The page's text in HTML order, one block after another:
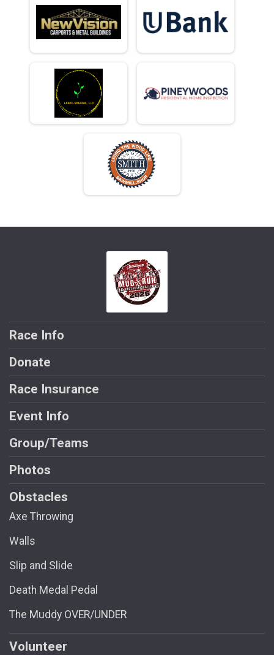
Race Info
Donate
Race Insurance
Event Info
Group/Teams
Photos
Obstacles
Axe Throwing
Walls
Slip and Slide
Death Medal Pedal
The Muddy OVER/UNDER
Volunteer